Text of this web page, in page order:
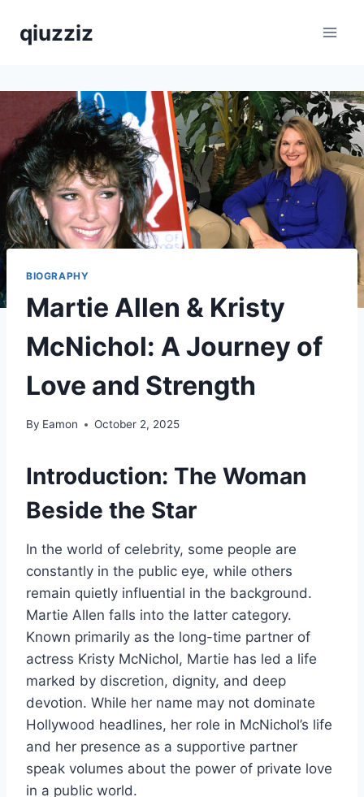
qiuzziz
BIOGRAPHY
Martie Allen & Kristy
McNichol: A Journey of
Love and Strength
By Eamon October 2, 2025
Introduction: The Woman
Beside the Star
In the world of celebrity, some people are
constantly in the public eye, while others
remain quietly influential in the background.
Martie Allen falls into the latter category.
Known primarily as the long-time partner of
actress Kristy McNichol, Martie has led a life
marked by discretion, dignity, and deep
devotion. While her name may not dominate
Hollywood headlines, her role in McNichol’s life
and her presence as a supportive partner
speak volumes about the power of private love
in a public world.